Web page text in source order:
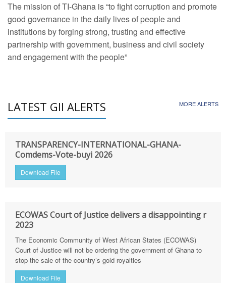
The mission of TI-Ghana is “to fight corruption and promote
good governance in the daily lives of people and
institutions by forging strong, trusting and effective
partnership with government, business and civil society
and engagement with the people”
LATEST GII ALERTS MORE ALERTS
TRANSPARENCY-INTERNATIONAL-GHANA-
Comdems-Vote-buyi 2026
Download File
ECOWAS Court of Justice delivers a disappointing r
2023
The Economic Community of West African States (ECOWAS)
Court of Justice will not be ordering the government of Ghana to
stop the sale of the country’s gold royalties
Download File